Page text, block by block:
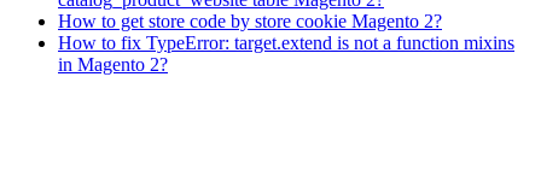
How to get store code by store cookie Magento 2?
How to fix TypeError: target.extend is not a function mixins
in Magento 2?